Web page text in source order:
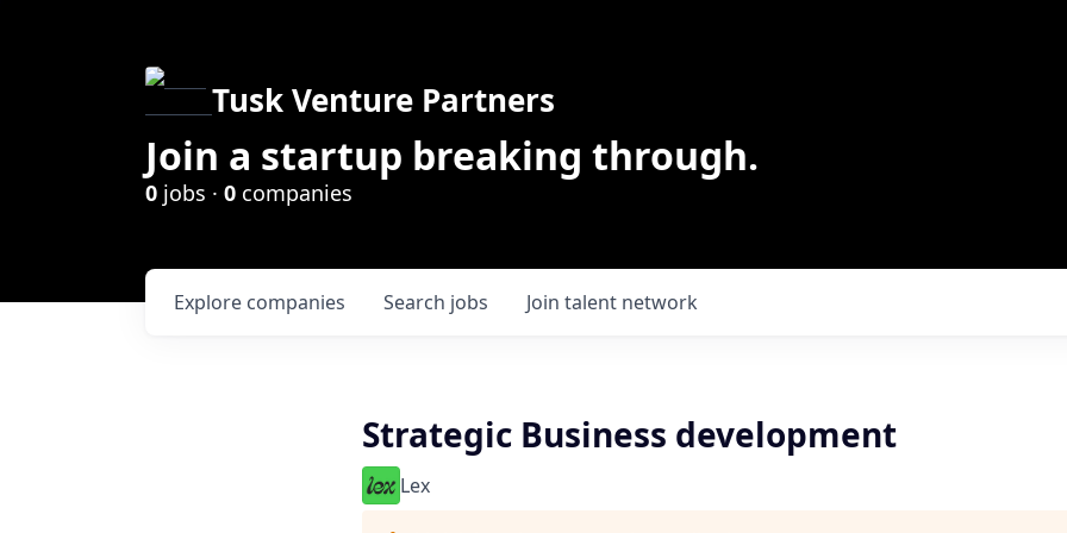
Tusk Venture Partners
Join a startup breaking through.
0 jobs · 0 companies
Search jobs
Explore companies Join talent network
Strategic Business development
Lex